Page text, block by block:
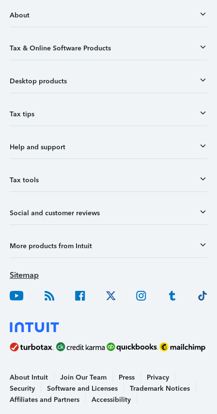
About
Tax & Online Software Products
Desktop products
Tax tips
Help and support
Tax tools
Social and customer reviews
More products from Intuit
Sitemap
About Intuit Join Our Team Press
Privacy
Security
Software and Licenses
Trademark Notices
Affiliates and Partners
Accessibility